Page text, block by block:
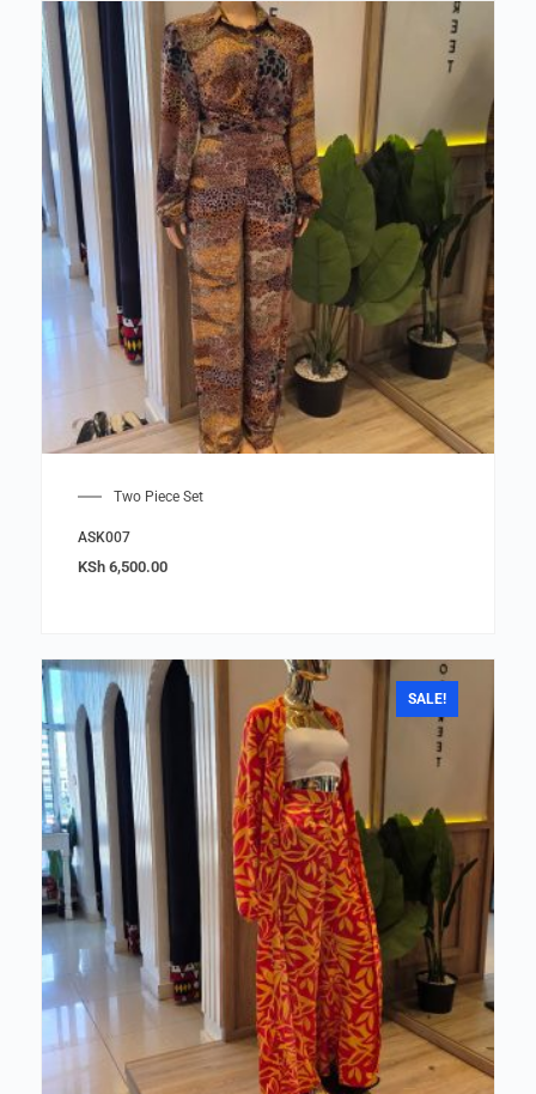
Two Piece Set
ASK007
KSh 6,500.00
SALE!